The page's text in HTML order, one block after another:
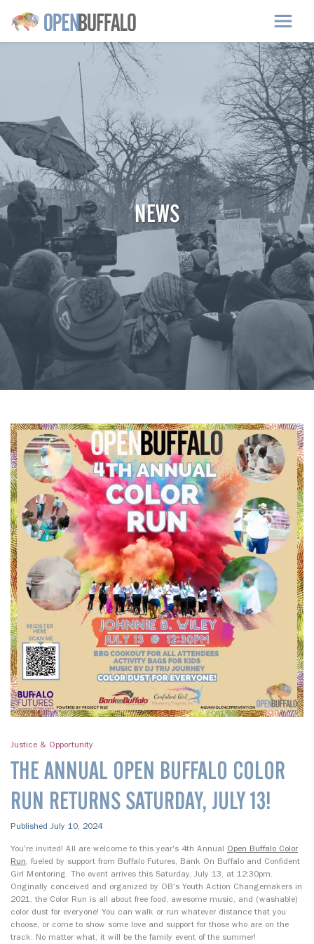
Skip to main content
NEWS
Justice & Opportunity
THE ANNUAL OPEN BUFFALO COLOR
RUN RETURNS SATURDAY, JULY 13!
Published July 10, 2024
You're invited! All are welcome to this year's 4th Annual Open Buffalo Color
Run , fueled by support from Buffalo Futures, Bank On Buffalo and Confident
Girl Mentoring. The event arrives this Saturday, July 13, at 12:30pm.
Originally conceived and organized by OB's Youth Action Changemakers in
2021, the Color Run is all about free food, awesome music, and (washable)
color dust for everyone! You can walk or run whatever distance that you
choose, or come to show some love and support for those who are on the
track. No matter what, it will be the family event of the summer!